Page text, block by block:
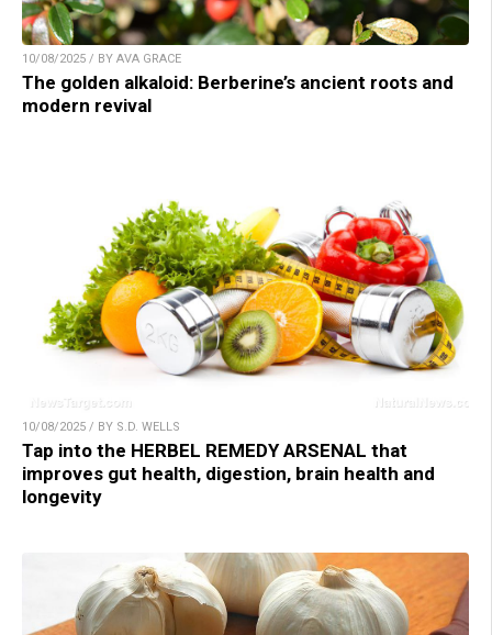
10/08/2025 / BY AVA GRACE
The golden alkaloid: Berberine’s ancient roots and
modern revival
10/08/2025 / BY S.D. WELLS
Tap into the HERBEL REMEDY ARSENAL that
improves gut health, digestion, brain health and
longevity